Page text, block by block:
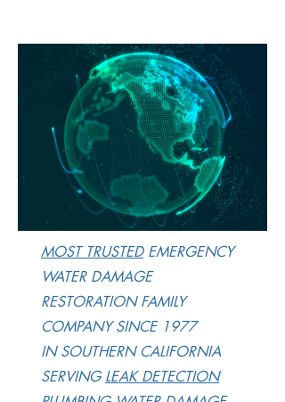
MOST TRUSTEDEMERGENCY
WATER DAMAGE
RESTORATION FAMILY
COMPANY SINCE 1977
IN SOUTHERN CALIFORNIA
SERVINGLEAK DETECTION